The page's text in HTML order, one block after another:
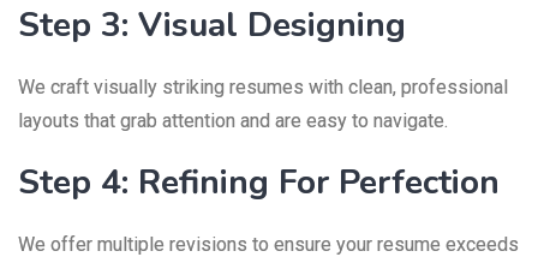
Step 3: Visual Designing
We craft visually striking resumes with clean, professional
layouts that grab attention and are easy to navigate.
Step 4: Refining For Perfection
We offer multiple revisions to ensure your resume exceeds